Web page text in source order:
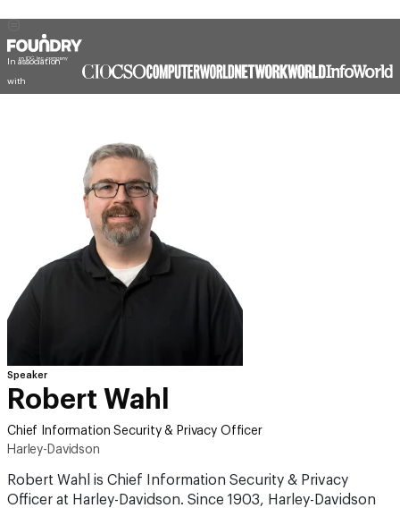
In association
with
Speaker
Robert Wahl
Chief Information Security & Privacy Officer
Harley-Davidson
Robert Wahl is Chief Information Security & Privacy
Officer at Harley-Davidson. Since 1903, Harley-Davidson